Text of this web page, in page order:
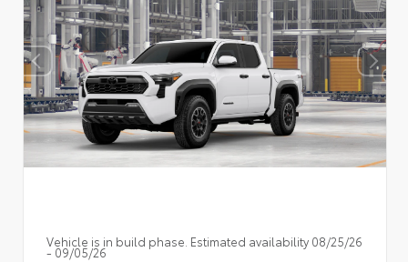
Vehicle is in build phase. Estimated availability 08/25/26
- 09/05/26